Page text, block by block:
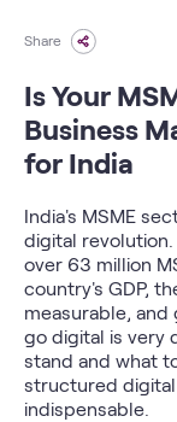
Share
Is Your
Business
for India
India's MSME
digital
over 63 million
country's GDP,
measurable,
go digital is very
stand and what
structured
indispensable.